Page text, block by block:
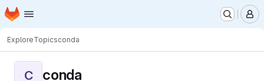
Skip to main content
Homepage
ExploreTopicsconda
C conda